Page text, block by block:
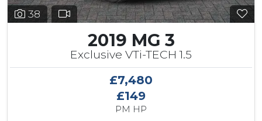
38
2019 MG 3
Exclusive VTi-TECH 1.5
£7,480
£149
PM HP